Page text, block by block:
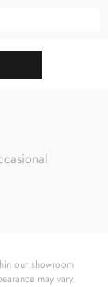
our showroom
may vary.